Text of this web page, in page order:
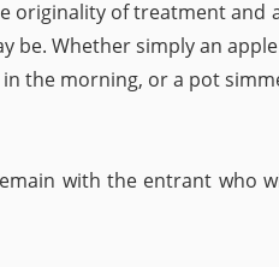
originality of treatment and
be. Whether simply an
the morning, or a pot
with the entrant who